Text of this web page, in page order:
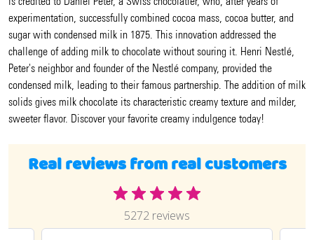
experimentation, successfully combined cocoa mass, cocoa butter, and
sugar with condensed milk in 1875. This innovation addressed the
challenge of adding milk to chocolate without souring it. Henri Nestlé,
Peter's neighbor and founder of the Nestlé company, provided the
condensed milk, leading to their famous partnership. The addition of milk
solids gives milk chocolate its characteristic creamy texture and milder,
sweeter flavor. Discover your favorite creamy indulgence today!
Real reviews from real customers
5272 reviews